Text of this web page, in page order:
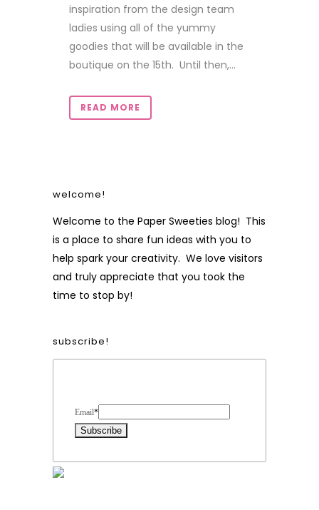
inspiration from the design team
ladies using all of the yummy
goodies that will be available in the
boutique on the 15th. Until then,...
READ MORE
welcome!
Welcome to the Paper Sweeties blog! This
is a place to share fun ideas with you to
help spark your creativity. We love visitors
and truly appreciate that you took the
time to stop by!
subscribe!
Email*